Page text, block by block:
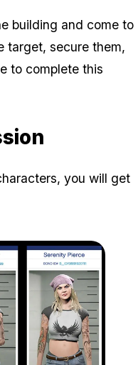
building and come to
target, secure them,
to complete this
you will get